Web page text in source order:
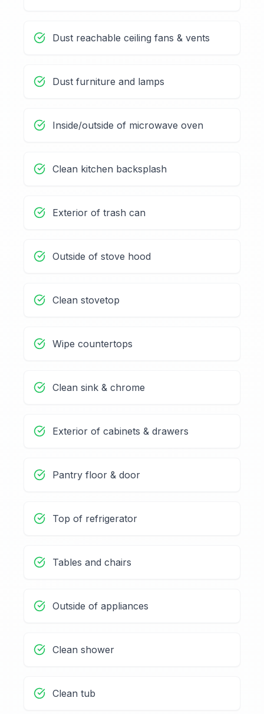
Dust reachable ceiling fans & vents
Dust furniture and lamps
Inside/outside of microwave oven
Clean kitchen backsplash
Exterior of trash can
Outside of stove hood
Clean stovetop
Wipe countertops
Clean sink & chrome
Exterior of cabinets & drawers
Pantry floor & door
Top of refrigerator
Tables and chairs
Outside of appliances
Clean shower
Clean tub